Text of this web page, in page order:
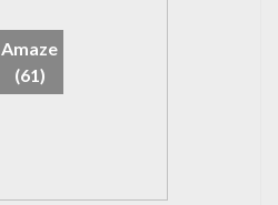
Amaze
(61)